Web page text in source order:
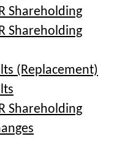
Shareholding
Shareholding
(Replacement)
Shareholding